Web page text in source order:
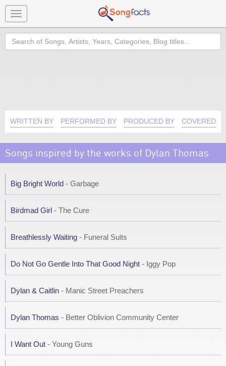
Toggle
navigation
Search
WRITTEN BY PERFORMED BY PRODUCED BY COVERED
Songs inspired by the works of Dylan Thomas
Big Bright World - Garbage
Birdmad Girl - The Cure
Breathlessly Waiting - Funeral Suits
Do Not Go Gentle Into That Good Night - Iggy Pop
Dylan & Caitlin - Manic Street Preachers
Dylan Thomas - Better Oblivion Community Center
I Want Out - Young Guns